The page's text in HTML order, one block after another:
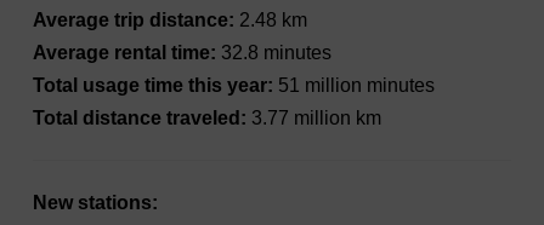
Average trip distance: 2.48 km
Average rental time: 32.8 minutes
Total usage time this year: 51 million minutes
Total distance traveled: 3.77 million km
New stations: